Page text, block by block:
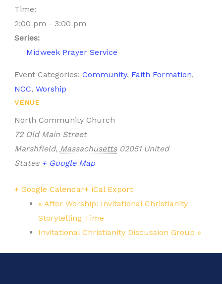
Time:
2:00 pm - 3:00 pm
Series:
Midweek Prayer Service
Event Categories: Community, Faith Formation,
NCC, Worship
VENUE
North Community Church
72 Old Main Street
Marshfield, Massachusetts 02051 United
States + Google Map
+ Google Calendar+ iCal Export
« After Worship: Invitational Christianity
Storytelling Time
Invitational Christianity Discussion Group »